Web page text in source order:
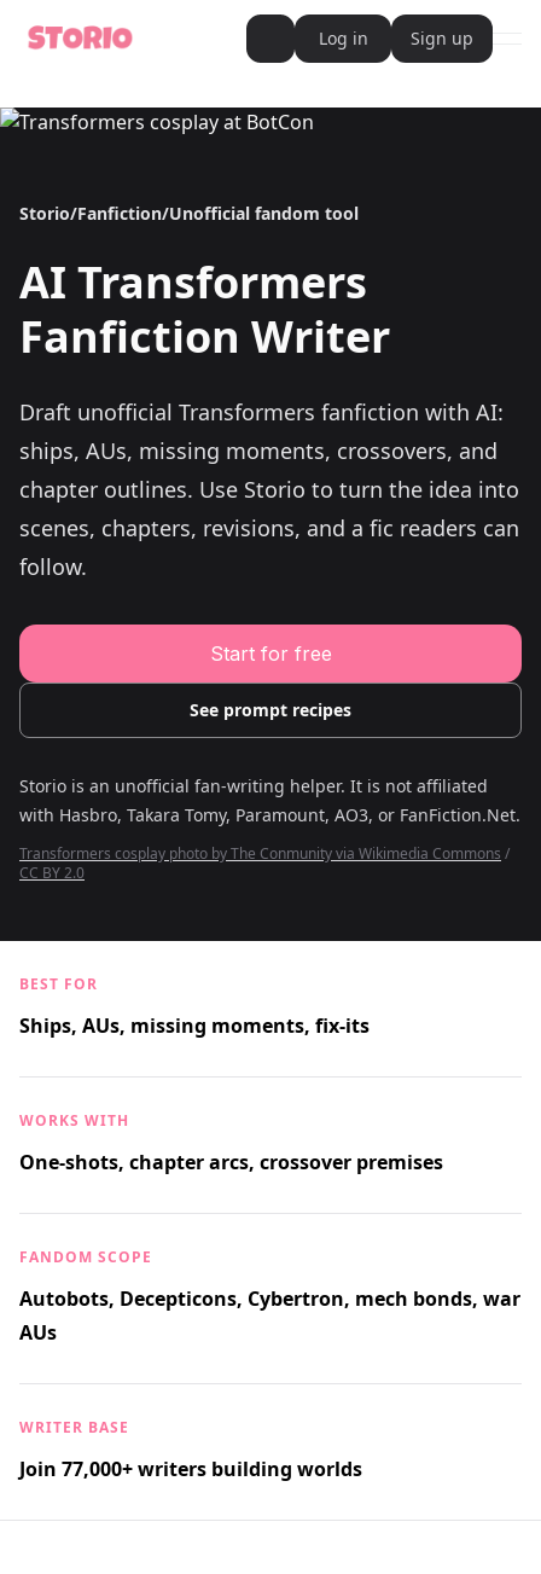
AI Writer
AI Novel Writer
AI Fanfiction Writer
AI Writing Assistant
AI Story Generator
AI Novel Generator
HeartByte is now Storio
Audiobook generator
Novel Audiobook Generator
Explore Stories
Book cover description prompt generator
Story Writing Tool
Romance Story Writing Tool
Fantasy Story Writing Tool
Fanfiction Writing Tool
Character Tools
Novel Plot Generator
Novel Idea Brainstorm Assistant
Log in Sign up
Storio/Fanfiction/Unofficial fandom tool
AI Transformers
Fanfiction Writer
Draft unofficial Transformers fanfiction with AI:
ships, AUs, missing moments, crossovers, and
chapter outlines. Use Storio to turn the idea into
scenes, chapters, revisions, and a fic readers can
follow.
Start for free
See prompt recipes
Storio is an unofficial fan-writing helper. It is not affiliated
with Hasbro, Takara Tomy, Paramount, AO3, or FanFiction.Net.
Transformers cosplay photo by The Conmunity via Wikimedia Commons /
CC BY 2.0
BEST FOR
Ships, AUs, missing moments, fix-its
WORKS WITH
One-shots, chapter arcs, crossover premises
FANDOM SCOPE
Autobots, Decepticons, Cybertron, mech bonds, war
AUs
WRITER BASE
Join 77,000+ writers building worlds